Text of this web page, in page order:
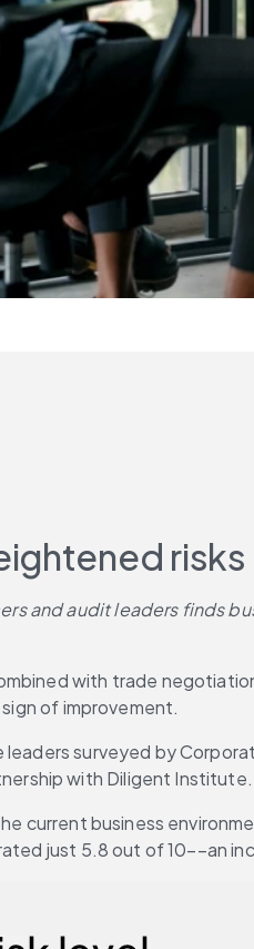
risks
and audit leaders finds
with trade
of improvement.
surveyed by
with Diligent Institute.
current business
just 5.8 out of 10––an